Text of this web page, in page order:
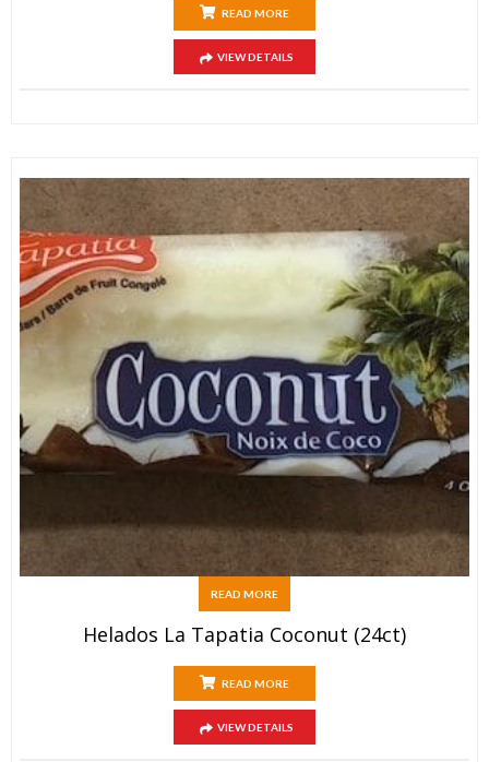
READ MORE
VIEW DETAILS
READ MORE
Helados La Tapatia Coconut (24ct)
READ MORE
VIEW DETAILS